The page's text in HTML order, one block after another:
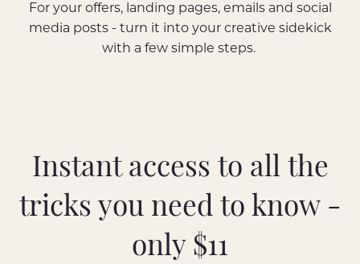
For your offers, landing pages, emails and social
media posts - turn it into your creative sidekick
with a few simple steps.
Instant access to all the
tricks you need to know -
only $11